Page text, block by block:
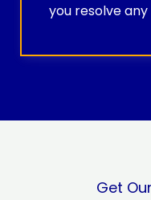
you resolve
Get